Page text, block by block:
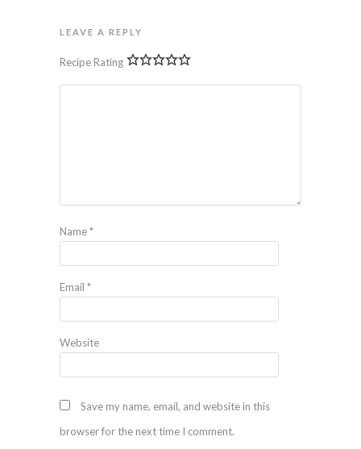
LEAVE A REPLY
Recipe Rating
Name*
Email *
Website
Save my name, email, and website in this
browser for the next time I comment.